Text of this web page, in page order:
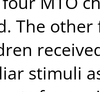
The
stimuli